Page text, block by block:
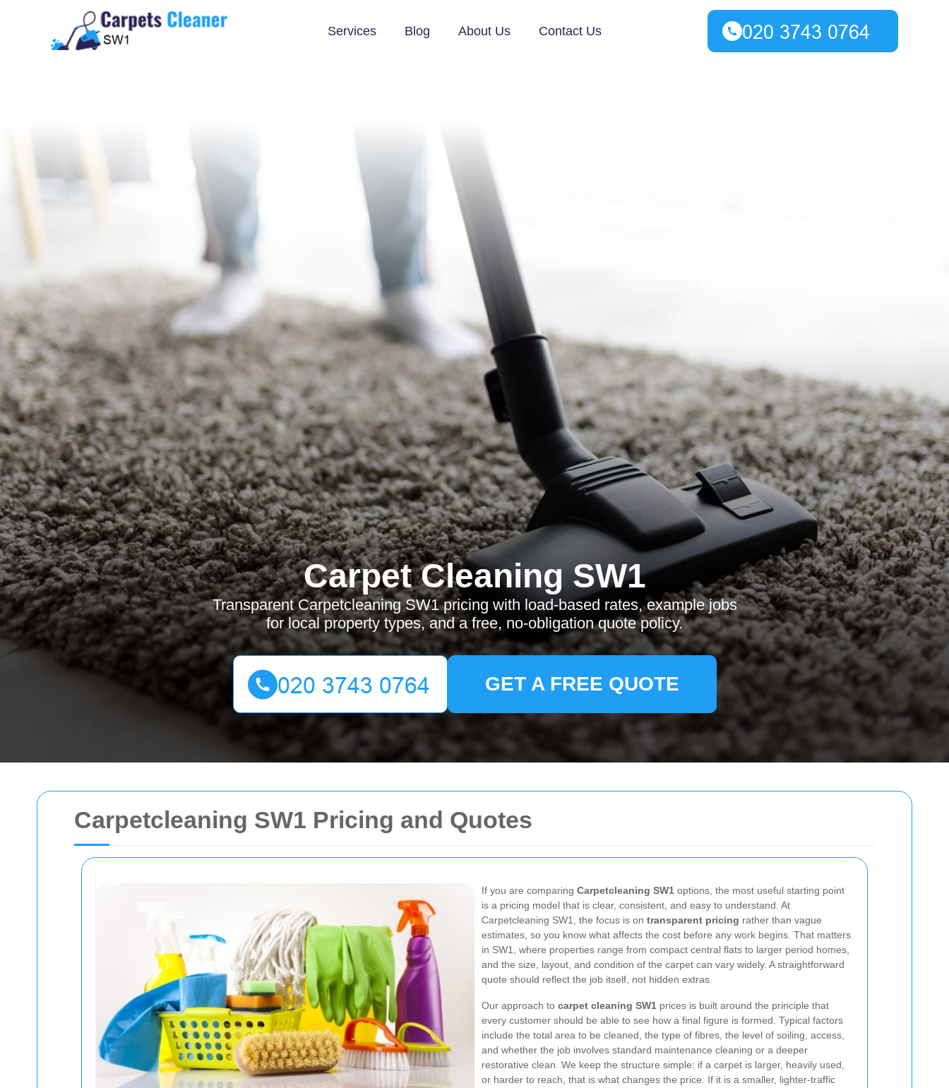
Carpetcleaning SW1 Pricing and Quotes
If you are comparing Carpetcleaning SW1 options, the most useful starting point
is a pricing model that is clear, consistent, and easy to understand. At
Carpetcleaning SW1, the focus is on transparent pricing rather than vague
estimates, so you know what affects the cost before any work begins. That matters
in SW1, where properties range from compact central flats to larger period homes,
and the size, layout, and condition of the carpet can vary widely. A straightforward
quote should reflect the job itself, not hidden extras.
Our approach to carpet cleaning SW1 prices is built around the principle that
every customer should be able to see how a final figure is formed. Typical factors
include the total area to be cleaned, the type of fibres, the level of soiling, access,
and whether the job involves standard maintenance cleaning or a deeper
restorative clean. We keep the structure simple: if a carpet is larger, heavily used,
or harder to reach, that is what changes the price. If it is a smaller, lighter-traffic
Services Blog About Us Contact Us
Carpet Cleaning SW1
Transparent Carpetcleaning SW1 pricing with load-based rates, example jobs
for local property types, and a free, no-obligation quote policy.
GET A FREE QUOTE